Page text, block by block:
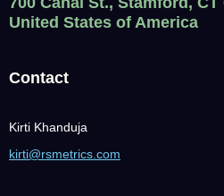
United States of America
Contact
Kirti Khanduja
kirti@rsmetrics.com